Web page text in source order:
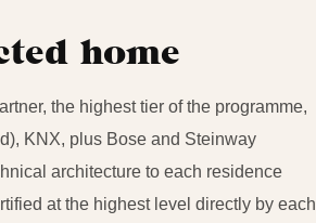
home
the highest tier of the programme,
KNX, plus Bose and Steinway
architecture to each residence
at the highest level directly by each